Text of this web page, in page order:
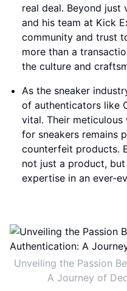
real deal. Beyond just
and his team at Kick
community and trust
more than a
the culture and
As the sneaker
of authenticators like
vital. Their
for sneakers remains
counterfeit products.
not just a product,
expertise in an ever-
Unveiling the Passion
A Journey of